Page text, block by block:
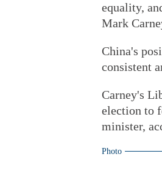
equality,
Mark
China's
consistent
Carney's
election to
minister,
Photo